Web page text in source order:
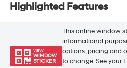
Highlighted Features
VIEW
WINDOW
STICKER
This online window
informational
options, pricing and
to change. See your